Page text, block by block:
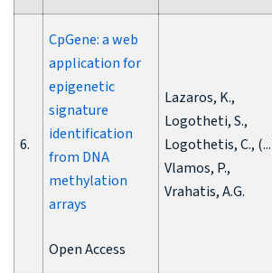
6.
CpGene: a web
application for
epigenetic
signature
identification
from DNA
methylation
arrays
Open Access
Lazaros, K.,
Logotheti, S.,
Logothetis, C.,
Vlamos, P.,
Vrahatis, A.G.